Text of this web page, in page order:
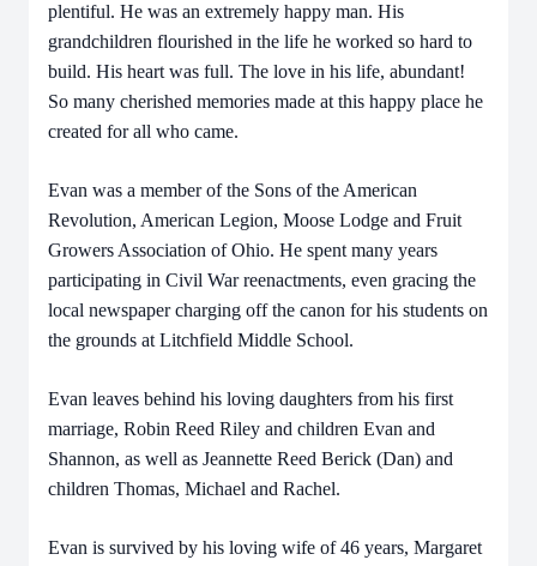
plentiful. He was an extremely happy man. His
grandchildren flourished in the life he worked so hard to
build. His heart was full. The love in his life, abundant!
So many cherished memories made at this happy place he
created for all who came.
Evan was a member of the Sons of the American
Revolution, American Legion, Moose Lodge and Fruit
Growers Association of Ohio. He spent many years
participating in Civil War reenactments, even gracing the
local newspaper charging off the canon for his students on
the grounds at Litchfield Middle School.
Evan leaves behind his loving daughters from his first
marriage, Robin Reed Riley and children Evan and
Shannon, as well as Jeannette Reed Berick (Dan) and
children Thomas, Michael and Rachel.
Evan is survived by his loving wife of 46 years, Margaret